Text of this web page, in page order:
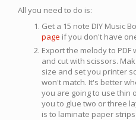
All you need to do is:
Get a 15 note DIY Music
page if you don't have
Export the melody to
and cut with scissors.
size and set you printer
won't match. It's better
you are going to use thin
you to glue two or three
is to laminate paper